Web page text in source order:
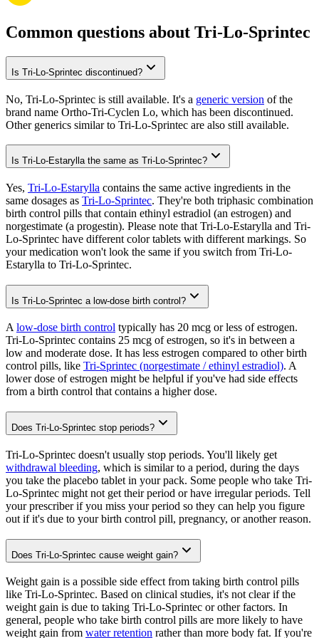
Common questions about Tri-Lo-Sprintec
Is Tri-Lo-Sprintec discontinued?
No, Tri-Lo-Sprintec is still available. It's a generic version of the
brand name Ortho-Tri-Cyclen Lo, which has been discontinued.
Other generics similar to Tri-Lo-Sprintec are also still available.
Is Tri-Lo-Estarylla the same as Tri-Lo-Sprintec?
Yes, Tri-Lo-Estarylla contains the same active ingredients in the
same dosages as Tri-Lo-Sprintec. They're both triphasic combination
birth control pills that contain ethinyl estradiol (an estrogen) and
norgestimate (a progestin). Please note that Tri-Lo-Estarylla and Tri-
Lo-Sprintec have different color tablets with different markings. So
your medication won't look the same if you switch from Tri-Lo-
Estarylla to Tri-Lo-Sprintec.
Is Tri-Lo-Sprintec a low-dose birth control?
A low-dose birth control typically has 20 mcg or less of estrogen.
Tri-Lo-Sprintec contains 25 mcg of estrogen, so it's in between a
low and moderate dose. It has less estrogen compared to other birth
control pills, like Tri-Sprintec (norgestimate / ethinyl estradiol). A
lower dose of estrogen might be helpful if you've had side effects
from a birth control that contains a higher dose.
Does Tri-Lo-Sprintec stop periods?
Tri-Lo-Sprintec doesn't usually stop periods. You'll likely get
withdrawal bleeding, which is similar to a period, during the days
you take the placebo tablet in your pack. Some people who take Tri-
Lo-Sprintec might not get their period or have irregular periods. Tell
your prescriber if you miss your period so they can help you figure
out if it's due to your birth control pill, pregnancy, or another reason.
Does Tri-Lo-Sprintec cause weight gain?
Weight gain is a possible side effect from taking birth control pills
like Tri-Lo-Sprintec. Based on clinical studies, it's not clear if the
weight gain is due to taking Tri-Lo-Sprintec or other factors. In
general, people who take birth control pills are more likely to have
weight gain from water retention rather than more body fat. If you're